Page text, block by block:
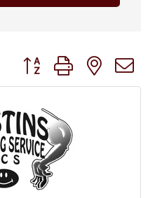
Button group with nested